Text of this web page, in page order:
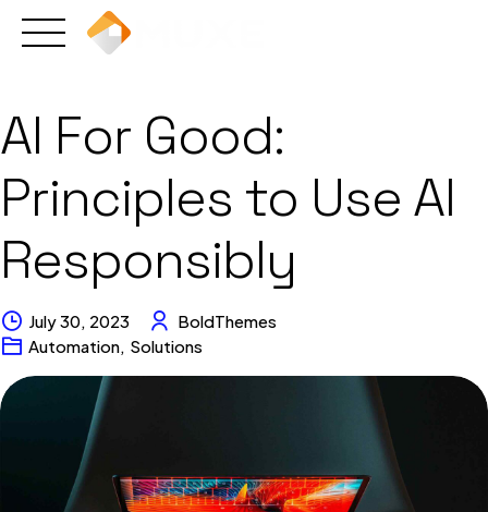
AI For Good:
Principles to Use AI
Responsibly
July 30, 2023
BoldThemes
Automation, Solutions